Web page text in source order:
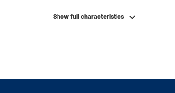
Suitable for washing machine, dryer or
Show full characteristics